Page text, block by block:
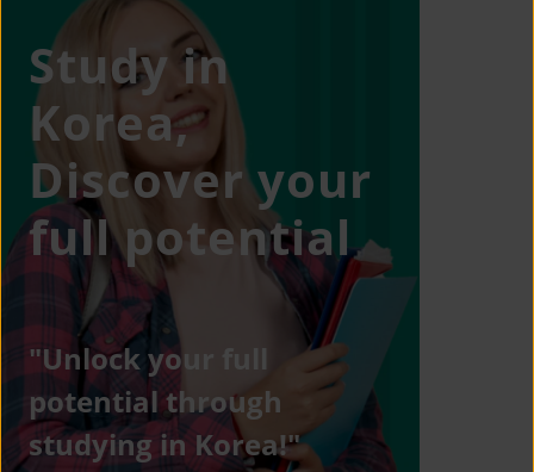
Study in
Korea,
Discover your
full potential
"Unlock your full
potential through
studying in Korea!"